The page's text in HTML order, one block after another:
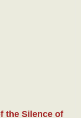
the Silence of